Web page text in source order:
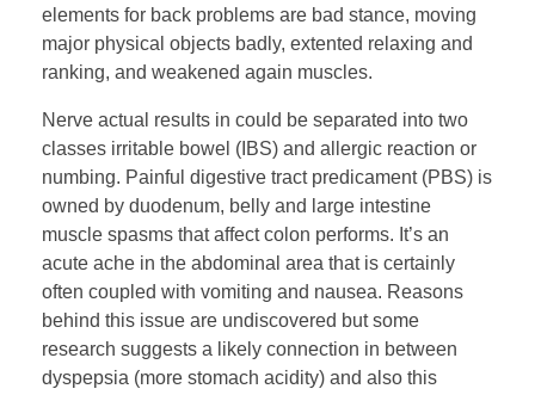
elements for back problems are bad stance, moving
major physical objects badly, extented relaxing and
ranking, and weakened again muscles.
Nerve actual results in could be separated into two
classes irritable bowel (IBS) and allergic reaction or
numbing. Painful digestive tract predicament (PBS) is
owned by duodenum, belly and large intestine
muscle spasms that affect colon performs. It’s an
acute ache in the abdominal area that is certainly
often coupled with vomiting and nausea. Reasons
behind this issue are undiscovered but some
research suggests a likely connection in between
dyspepsia (more stomach acidity) and also this